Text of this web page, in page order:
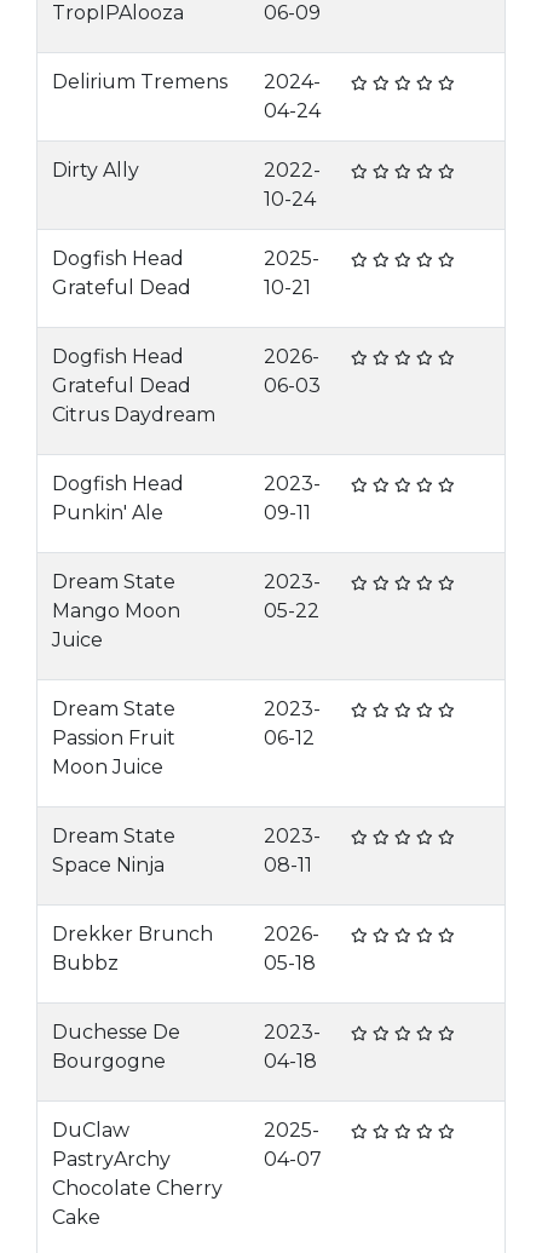
TropIPAlooza
06-09
Delirium Tremens
2024-
04-24
Dirty Ally
2022-
10-24
Dogfish Head
Grateful Dead
2025-
10-21
Dogfish Head
Grateful Dead
Citrus Daydream
2026-
06-03
Dogfish Head
Punkin' Ale
2023-
09-11
Dream State
Mango Moon
Juice
2023-
05-22
Dream State
Passion Fruit
Moon Juice
2023-
06-12
Dream State
Space Ninja
2023-
08-11
Drekker Brunch
Bubbz
2026-
05-18
Duchesse De
Bourgogne
2023-
04-18
DuClaw
PastryArchy
Chocolate Cherry
Cake
2025-
04-07